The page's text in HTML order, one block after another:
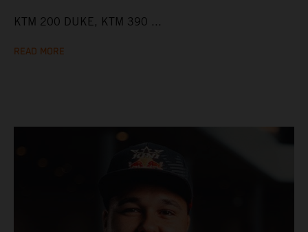
KTM 200 DUKE, KTM 390 ...
READ MORE